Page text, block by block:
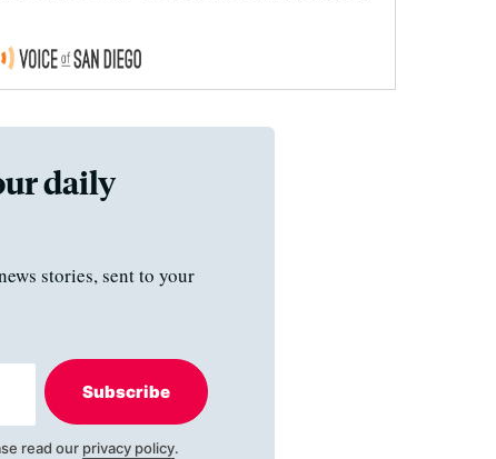
daily
stories, sent to your
Subscribe
read our privacy policy.